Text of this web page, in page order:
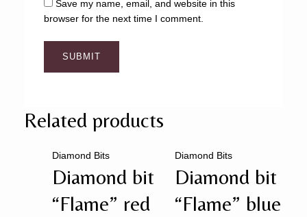
Save my name, email, and website in this
browser for the next time I comment.
Related products
Diamond Bits
Diamond bit
“Flame” red
Diamond Bits
Diamond bit
“Flame” blue